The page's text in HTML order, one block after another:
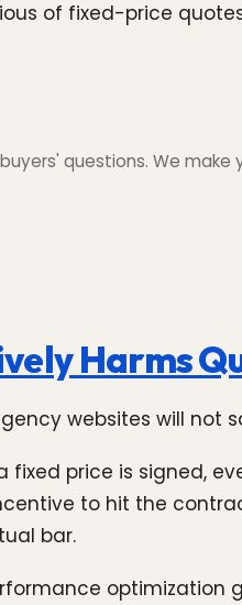
of fixed-price
questions. We
Harms
websites will not
fixed price is signed,
to hit the
bar.